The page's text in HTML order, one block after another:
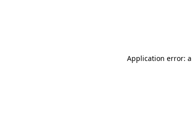
Application error: a